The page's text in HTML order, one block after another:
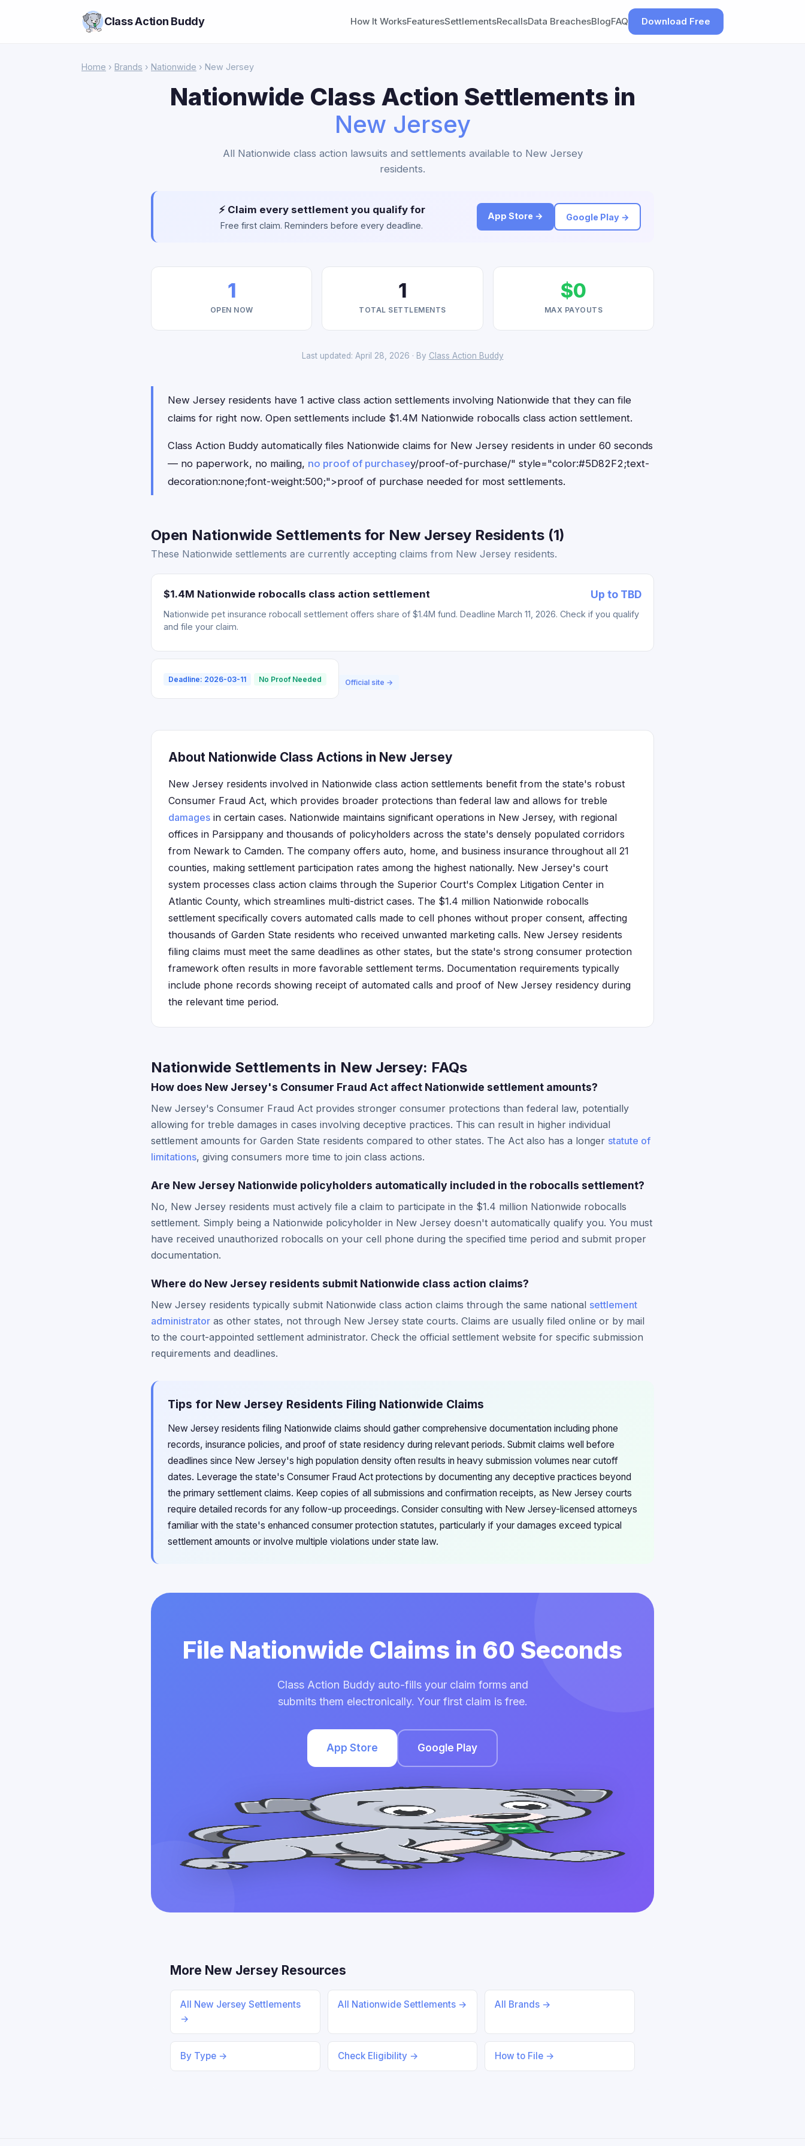
Class Action Buddy How It WorksFeaturesSettlementsRecallsData BreachesBlogFAQ Download Free
Home › Brands › Nationwide › New Jersey
Nationwide Class Action Settlements in
New Jersey
All Nationwide class action lawsuits and settlements available to New Jersey
residents.
⚡ Claim every settlement you qualify for
Free first claim. Reminders before every deadline.
App Store → Google Play →
1
OPEN NOW
1
TOTAL SETTLEMENTS
$0
MAX PAYOUTS
Last updated: April 28, 2026 · By Class Action Buddy
New Jersey residents have 1 active class action settlements involving Nationwide that they can file
claims for right now. Open settlements include $1.4M Nationwide robocalls class action settlement.
Class Action Buddy automatically files Nationwide claims for New Jersey residents in under 60 seconds
— no paperwork, no mailing, no proof of purchasey/proof-of-purchase/" style="color:#5D82F2;text-
decoration:none;font-weight:500;">proof of purchase needed for most settlements.
Open Nationwide Settlements for New Jersey Residents (1)
These Nationwide settlements are currently accepting claims from New Jersey residents.
$1.4M Nationwide robocalls class action settlement Up to TBD
Nationwide pet insurance robocall settlement offers share of $1.4M fund. Deadline March 11, 2026. Check if you qualify
and file your claim.
Deadline: 2026-03-11 No Proof Needed Official site →
About Nationwide Class Actions in New Jersey
New Jersey residents involved in Nationwide class action settlements benefit from the state's robust
Consumer Fraud Act, which provides broader protections than federal law and allows for treble
damages in certain cases. Nationwide maintains significant operations in New Jersey, with regional
offices in Parsippany and thousands of policyholders across the state's densely populated corridors
from Newark to Camden. The company offers auto, home, and business insurance throughout all 21
counties, making settlement participation rates among the highest nationally. New Jersey's court
system processes class action claims through the Superior Court's Complex Litigation Center in
Atlantic County, which streamlines multi-district cases. The $1.4 million Nationwide robocalls
settlement specifically covers automated calls made to cell phones without proper consent, affecting
thousands of Garden State residents who received unwanted marketing calls. New Jersey residents
filing claims must meet the same deadlines as other states, but the state's strong consumer protection
framework often results in more favorable settlement terms. Documentation requirements typically
include phone records showing receipt of automated calls and proof of New Jersey residency during
the relevant time period.
Nationwide Settlements in New Jersey: FAQs
How does New Jersey's Consumer Fraud Act affect Nationwide settlement amounts?
New Jersey's Consumer Fraud Act provides stronger consumer protections than federal law, potentially
allowing for treble damages in cases involving deceptive practices. This can result in higher individual
settlement amounts for Garden State residents compared to other states. The Act also has a longer statute of
limitations, giving consumers more time to join class actions.
Are New Jersey Nationwide policyholders automatically included in the robocalls settlement?
No, New Jersey residents must actively file a claim to participate in the $1.4 million Nationwide robocalls
settlement. Simply being a Nationwide policyholder in New Jersey doesn't automatically qualify you. You must
have received unauthorized robocalls on your cell phone during the specified time period and submit proper
documentation.
Where do New Jersey residents submit Nationwide class action claims?
New Jersey residents typically submit Nationwide class action claims through the same national settlement
administrator as other states, not through New Jersey state courts. Claims are usually filed online or by mail
to the court-appointed settlement administrator. Check the official settlement website for specific submission
requirements and deadlines.
Tips for New Jersey Residents Filing Nationwide Claims
New Jersey residents filing Nationwide claims should gather comprehensive documentation including phone
records, insurance policies, and proof of state residency during relevant periods. Submit claims well before
deadlines since New Jersey's high population density often results in heavy submission volumes near cutoff
dates. Leverage the state's Consumer Fraud Act protections by documenting any deceptive practices beyond
the primary settlement claims. Keep copies of all submissions and confirmation receipts, as New Jersey courts
require detailed records for any follow-up proceedings. Consider consulting with New Jersey-licensed attorneys
familiar with the state's enhanced consumer protection statutes, particularly if your damages exceed typical
settlement amounts or involve multiple violations under state law.
File Nationwide Claims in 60 Seconds
Class Action Buddy auto-fills your claim forms and
submits them electronically. Your first claim is free.
App Store Google Play
More New Jersey Resources
All New Jersey Settlements
→
All Nationwide Settlements → All Brands →
By Type → Check Eligibility → How to File →